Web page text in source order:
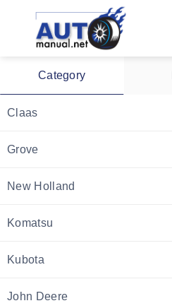
Category
Claas
Grove
New Holland
Komatsu
Kubota
John Deere